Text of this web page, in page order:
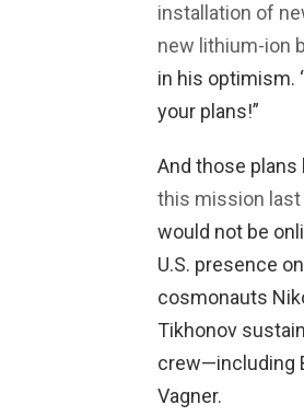
installation of
new lithium-ion
in his optimism.
your plans!”
And those
this mission last
would not be
U.S. presence
cosmonauts
Tikhonov
crew—including
Vagner.